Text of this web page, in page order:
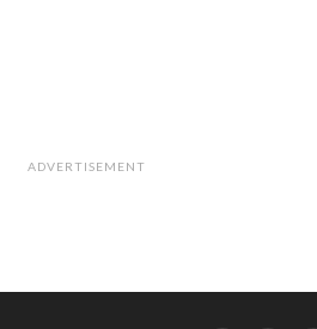
ADVERTISEMENT